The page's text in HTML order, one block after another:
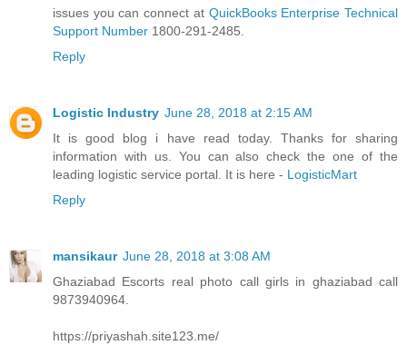
issues you can connect at QuickBooks Enterprise Technical
Support Number 1800-291-2485.
Reply
Logistic Industry June 28, 2018 at 2:15 AM
It is good blog i have read today. Thanks for sharing
information with us. You can also check the one of the
leading logistic service portal. It is here - LogisticMart
Reply
mansikaur June 28, 2018 at 3:08 AM
Ghaziabad Escorts real photo call girls in ghaziabad call
9873940964.
https://priyashah.site123.me/